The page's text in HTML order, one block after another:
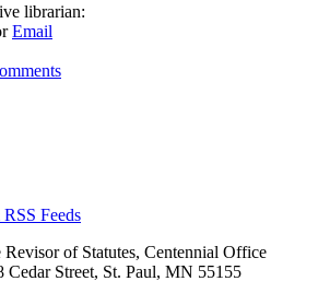
librarian:
Email
Feeds
of Statutes, Centennial Office
Street, St. Paul, MN 55155